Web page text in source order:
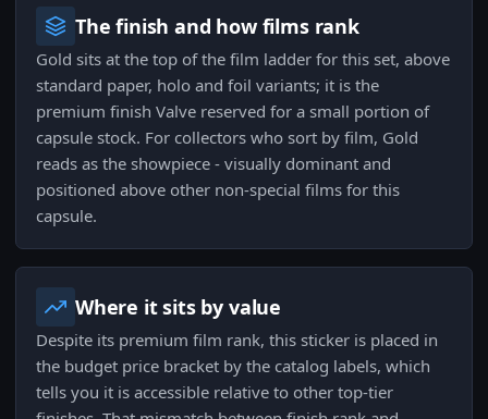
The finish and how films rank
Gold sits at the top of the film ladder for this set, above
standard paper, holo and foil variants; it is the
premium finish Valve reserved for a small portion of
capsule stock. For collectors who sort by film, Gold
reads as the showpiece - visually dominant and
positioned above other non-special films for this
capsule.
Where it sits by value
Despite its premium film rank, this sticker is placed in
the budget price bracket by the catalog labels, which
tells you it is accessible relative to other top-tier